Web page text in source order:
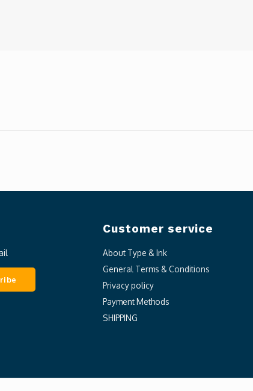
Customer service
About Type & Ink
General Terms & Conditions
Privacy policy
Payment Methods
SHIPPING